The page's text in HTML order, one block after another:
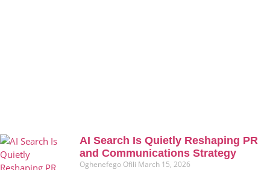
AI Search Is Quietly Reshaping PR
and Communications Strategy
Oghenefego Ofili March 15, 2026